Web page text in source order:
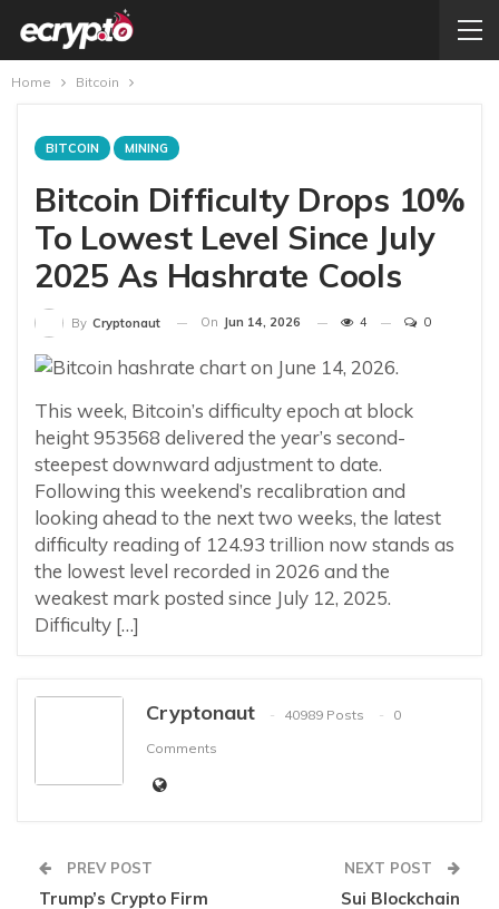
Home Bitcoin
BITCOIN MINING
Bitcoin Difficulty Drops 10%
To Lowest Level Since July
2025 As Hashrate Cools
By Cryptonaut On Jun 14, 2026 4 0
This week, Bitcoin’s difficulty epoch at block
height 953568 delivered the year’s second-
steepest downward adjustment to date.
Following this weekend’s recalibration and
looking ahead to the next two weeks, the latest
difficulty reading of 124.93 trillion now stands as
the lowest level recorded in 2026 and the
weakest mark posted since July 12, 2025.
Difficulty […]
Cryptonaut 40989 Posts
0
Comments
PREV POST
Trump’s Crypto Firm
NEXT POST
Sui Blockchain